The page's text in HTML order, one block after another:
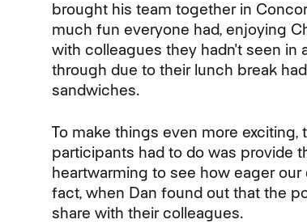
brought his team together in
much fun everyone had, enjoying
with colleagues they hadn't seen in
through due to their lunch break
sandwiches.
To make things even more
participants had to do was provide
heartwarming to see how eager
fact, when Dan found out that the
share with their colleagues.